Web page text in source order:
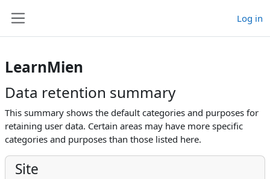
Log in
LearnMien
Data retention summary
This summary shows the default categories and purposes for
retaining user data. Certain areas may have more specific
categories and purposes than those listed here.
Site